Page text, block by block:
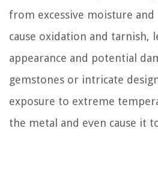
from excessive moisture
cause oxidation and tarnish,
appearance and potential
gemstones or intricate
exposure to extreme
the metal and even cause it